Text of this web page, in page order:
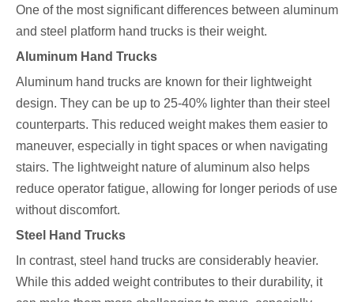
One of the most significant differences between aluminum
and steel platform hand trucks is their weight.
Aluminum Hand Trucks
Aluminum hand trucks are known for their lightweight
design. They can be up to 25-40% lighter than their steel
counterparts. This reduced weight makes them easier to
maneuver, especially in tight spaces or when navigating
stairs. The lightweight nature of aluminum also helps
reduce operator fatigue, allowing for longer periods of use
without discomfort.
Steel Hand Trucks
In contrast, steel hand trucks are considerably heavier.
While this added weight contributes to their durability, it